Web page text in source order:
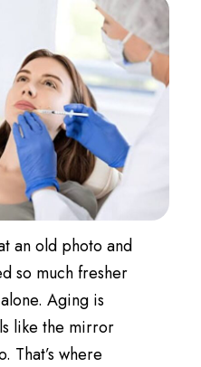
an old photo and
so much fresher
Aging is
like the mirror
That’s where